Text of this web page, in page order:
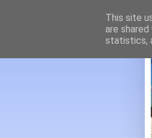
This site
are
statistics,